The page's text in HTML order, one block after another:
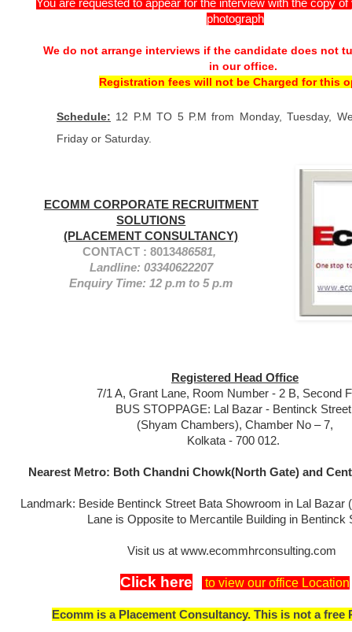
You are requested to appear for the interview with the copy
photograph
We do not arrange interviews if the candidate does not
in our office.
Registration fees will not be Charged for this
Schedule: 12 P.M TO 5 P.M from Monday, Tuesday,
Friday or Saturday.
ECOMM CORPORATE RECRUITMENT
SOLUTIONS
(PLACEMENT CONSULTANCY)
CONTACT : 8013486581,
Landline: 03340622207
Enquiry Time: 12 p.m to 5 p.m
Registered Head Office
7/1 A, Grant Lane, Room Number - 2 B, Second
BUS STOPPAGE: Lal Bazar - Bentinck Street
(Shyam Chambers), Chamber No – 7,
Kolkata - 700 012.
Nearest Metro: Both Chandni Chowk(North Gate) and
Landmark: Beside Bentinck Street Bata Showroom in Lal Bazar
Lane is Opposite to Mercantile Building in Bentinck
Visit us at www.ecommhrconsulting.com
Click here to view our office Location
Ecomm is a Placement Consultancy. This is not a free